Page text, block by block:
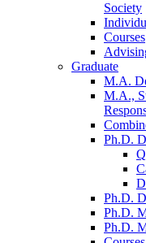
Society
Courses
Graduate
M.A.
M.A.,
Ph.D.
Ph.D.
Ph.D.
Ph.D.